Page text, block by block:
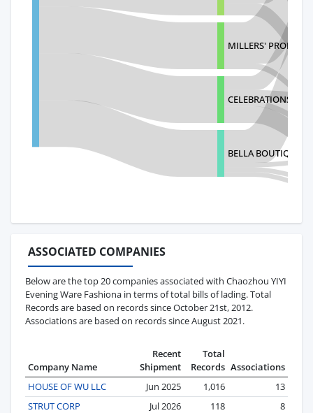
MILLERS' PROM
CELEBRATIONS
BELLA BOUTIQUE
ASSOCIATED COMPANIES
Below are the top 20 companies associated with Chaozhou YIYI
Evening Ware Fashiona in terms of total bills of lading. Total
Records are based on records since October 21st, 2012.
Associations are based on records since August 2021.
Company Name
Recent
Shipment
Total
Records Associations
HOUSE OF WU LLC
Jun 2025 1,016
13
STRUT CORP
Jul 2026 118
8